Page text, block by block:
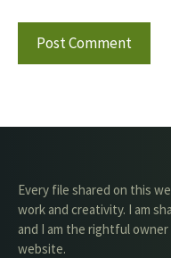
Every file shared on this
work and creativity. I am
and I am the rightful
website.